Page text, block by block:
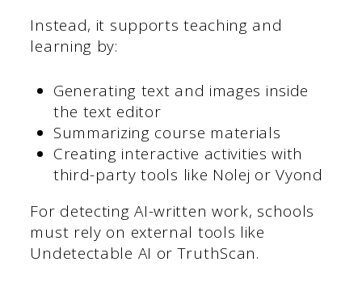
Instead, it supports teaching and
learning by:
Generating text and images inside
the text editor
Summarizing course materials
Creating interactive activities with
third-party tools like Nolej or Vyond
For detecting AI-written work, schools
must rely on external tools like
Undetectable AI or TruthScan.